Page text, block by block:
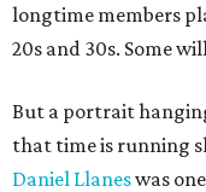
longtime members
20s and 30s. Some
But a portrait
that time is running
Daniel Llaneswas